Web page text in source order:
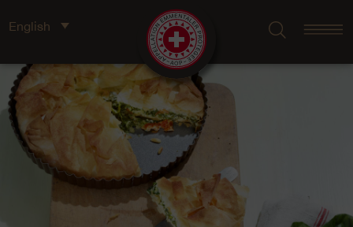
English